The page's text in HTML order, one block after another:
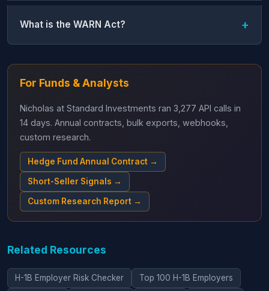
What is the WARN Act?
For Funds & Analysts
Nicholas at Standard Investments ran 3,277 API calls in
14 days. Annual contracts, bulk exports, webhooks,
custom research.
Hedge Fund Annual Contract →
Short-Seller Signals →
Custom Research Report →
Related Resources
H-1B Employer Risk Checker Top 100 H-1B Employers